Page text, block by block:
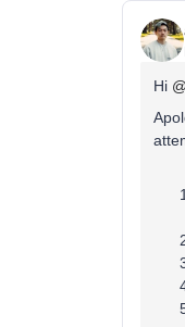
Hi